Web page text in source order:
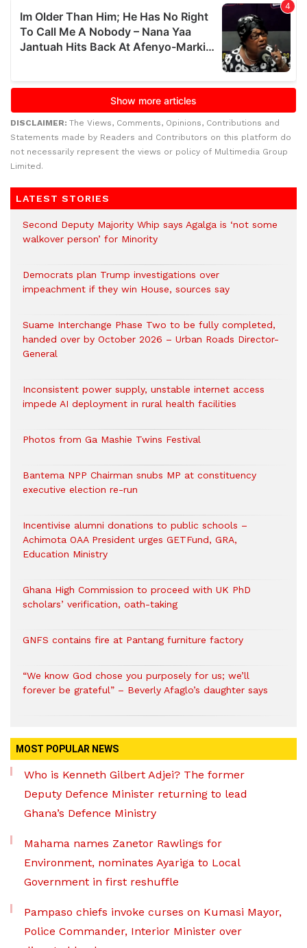
DISCLAIMER: The Views, Comments, Opinions, Contributions and
Statements made by Readers and Contributors on this platform do
not necessarily represent the views or policy of Multimedia Group
Limited.
LATEST STORIES
Second Deputy Majority Whip says Agalga is ‘not some
walkover person’ for Minority
Democrats plan Trump investigations over
impeachment if they win House, sources say
Suame Interchange Phase Two to be fully completed,
handed over by October 2026 – Urban Roads Director-
General
Inconsistent power supply, unstable internet access
impede AI deployment in rural health facilities
Photos from Ga Mashie Twins Festival
Bantema NPP Chairman snubs MP at constituency
executive election re-run
Incentivise alumni donations to public schools –
Achimota OAA President urges GETFund, GRA,
Education Ministry
Ghana High Commission to proceed with UK PhD
scholars’ verification, oath-taking
GNFS contains fire at Pantang furniture factory
“We know God chose you purposely for us; we’ll
forever be grateful” – Beverly Afaglo’s daughter says
MOST POPULAR NEWS
Who is Kenneth Gilbert Adjei? The former
Deputy Defence Minister returning to lead
Ghana’s Defence Ministry
Mahama names Zanetor Rawlings for
Environment, nominates Ayariga to Local
Government in first reshuffle
Pampaso chiefs invoke curses on Kumasi Mayor,
Police Commander, Interior Minister over